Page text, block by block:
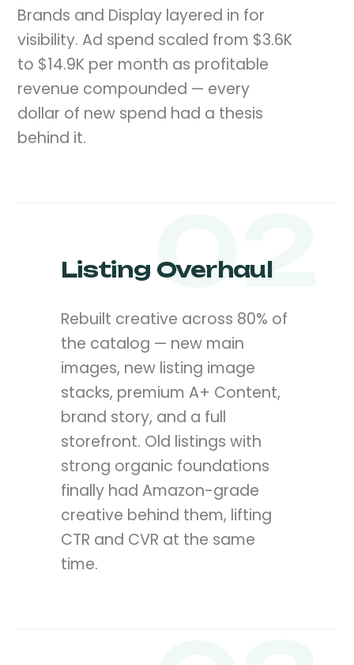
Brands and Display layered in for
visibility. Ad spend scaled from $3.6K
to $14.9K per month as profitable
revenue compounded — every
dollar of new spend had a thesis
behind it.
02
Listing Overhaul
Rebuilt creative across 80% of
the catalog — new main
images, new listing image
stacks, premium A+ Content,
brand story, and a full
storefront. Old listings with
strong organic foundations
finally had Amazon-grade
creative behind them, lifting
CTR and CVR at the same
time.